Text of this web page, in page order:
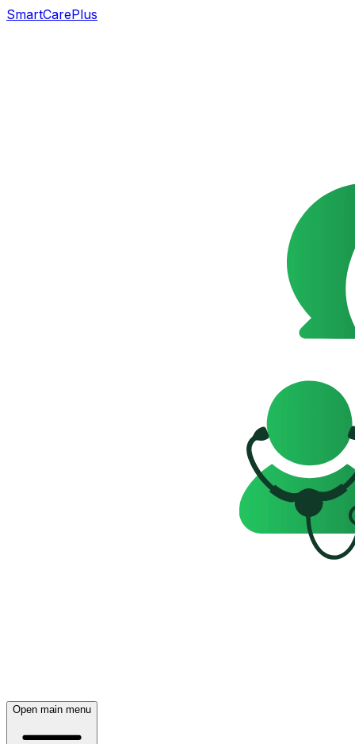
SmartCarePlus
Open main menu